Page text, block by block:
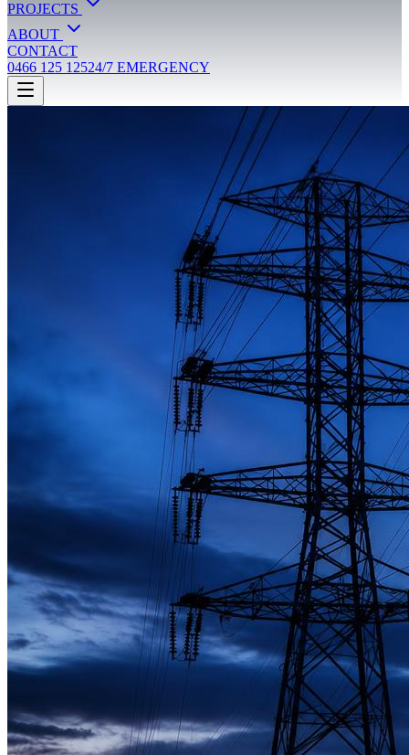
PROJECTS
ABOUT
CONTACT
0466 125 12524/7 EMERGENCY